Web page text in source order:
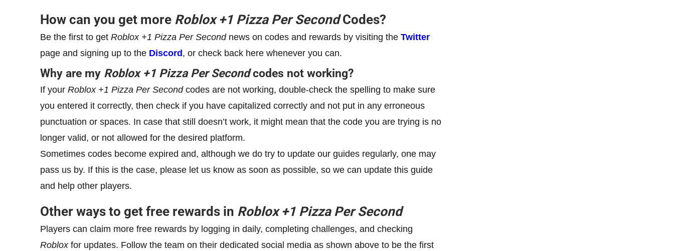
How can you get more Roblox+1 Pizza Per SecondCodes?
Be the first to get Roblox +1 Pizza Per Second news on codes and rewards by visiting the Twitter
page and signing up to the Discord , or check back here whenever you can.
Why are my Roblox +1 Pizza Per Second codes not working?
If your Roblox +1 Pizza Per Secondcodes are not working, double-check the spelling to make sure
you entered it correctly, then check if you have capitalized correctly and not put in any erroneous
punctuation or spaces. In case that still doesn’t work, it might mean that the code you are trying is no
longer valid, or not allowed for the desired platform.
Sometimes codes become expired and, although we do try to update our guides regularly, one may
pass us by. If this is the case, please let us know as soon as possible, so we can update this guide
and help other players.
Other ways to get free rewards in Roblox+1 Pizza Per Second
Players can claim more free rewards by logging in daily, completing challenges, and checking
Roblox for updates. Follow the team on their dedicated social media as shown above to be the first